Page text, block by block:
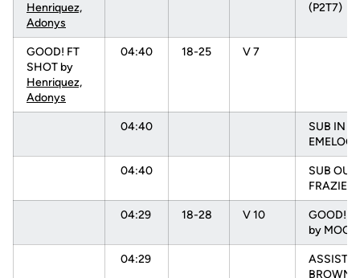
Henriquez,
Adonys
(P2T7)
GOOD! FT
SHOT by
Henriquez,
Adonys
04:40 18-25 V 7
04:40
SUB IN :
04:40
SUB OUT:
04:29 18-28 V 10
GOOD! 3
by
04:29
ASSIST
BROWN,